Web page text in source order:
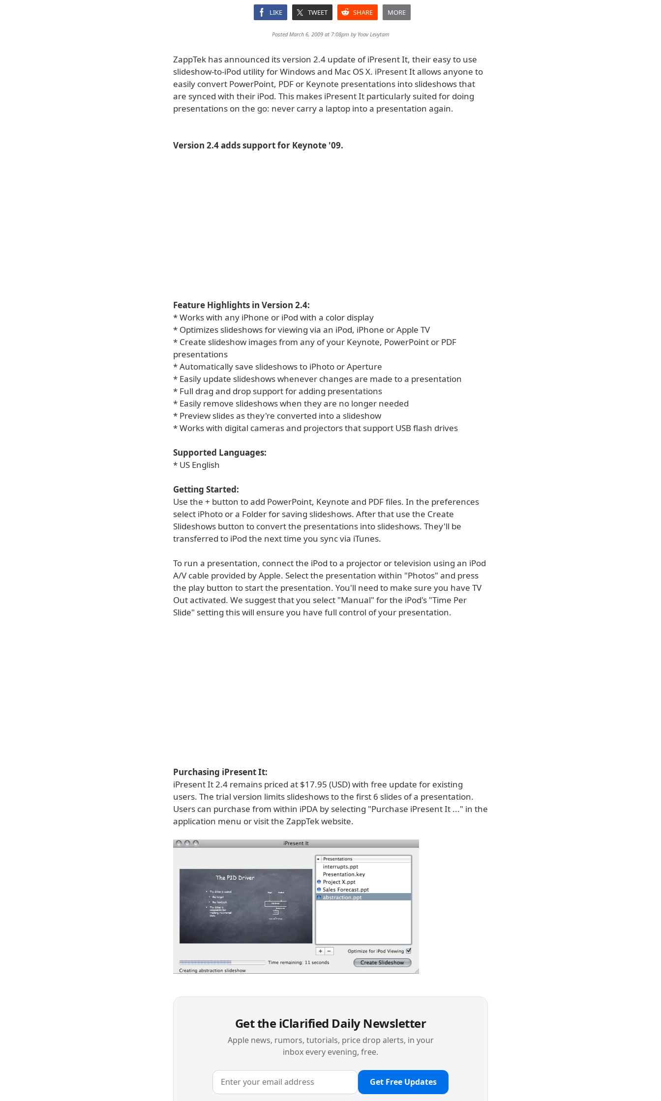
LIKE TWEET SHARE MORE
Posted March 6, 2009 at 7:08pm by Yoav Levytam
ZappTek has announced its version 2.4 update of iPresent It, their easy to use
slideshow-to-iPod utility for Windows and Mac OS X. iPresent It allows anyone to
easily convert PowerPoint, PDF or Keynote presentations into slideshows that
are synced with their iPod. This makes iPresent It particularly suited for doing
presentations on the go: never carry a laptop into a presentation again.
Version 2.4 adds support for Keynote '09.
Feature Highlights in Version 2.4:
* Works with any iPhone or iPod with a color display
* Optimizes slideshows for viewing via an iPod, iPhone or Apple TV
* Create slideshow images from any of your Keynote, PowerPoint or PDF
presentations
* Automatically save slideshows to iPhoto or Aperture
* Easily update slideshows whenever changes are made to a presentation
* Full drag and drop support for adding presentations
* Easily remove slideshows when they are no longer needed
* Preview slides as they're converted into a slideshow
* Works with digital cameras and projectors that support USB flash drives
Supported Languages:
* US English
Getting Started:
Use the + button to add PowerPoint, Keynote and PDF files. In the preferences
select iPhoto or a Folder for saving slideshows. After that use the Create
Slideshows button to convert the presentations into slideshows. They'll be
transferred to iPod the next time you sync via iTunes.
To run a presentation, connect the iPod to a projector or television using an iPod
A/V cable provided by Apple. Select the presentation within "Photos" and press
the play button to start the presentation. You'll need to make sure you have TV
Out activated. We suggest that you select "Manual" for the iPod's "Time Per
Slide" setting this will ensure you have full control of your presentation.
Purchasing iPresent It:
iPresent It 2.4 remains priced at $17.95 (USD) with free update for existing
users. The trial version limits slideshows to the first 6 slides of a presentation.
Users can purchase from within iPDA by selecting "Purchase iPresent It ..." in the
application menu or visit the ZappTek website.
Get the iClarified Daily Newsletter
Apple news, rumors, tutorials, price drop alerts, in your
inbox every evening, free.
Get Free Updates